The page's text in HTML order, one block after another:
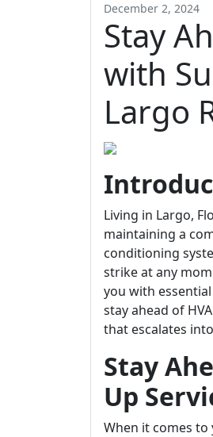
December 2, 2024
Stay
with
Largo
Living in Largo,
maintaining a
conditioning
strike at any
you with
stay ahead of
that escalates
Stay
Up
When it comes to